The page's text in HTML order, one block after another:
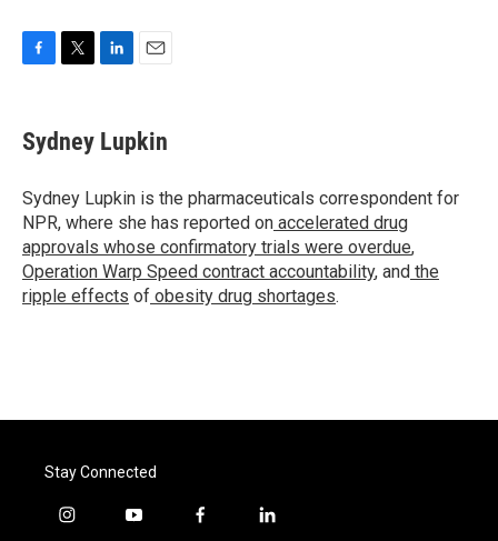
e
b
o
k
t
t
r
k
e
I
n
i
l
Sydney Lupkin
Sydney Lupkin is the pharmaceuticals correspondent for
NPR, where she has reported on accelerated drug
approvals whose confirmatory trials were overdue,
Operation Warp Speed contract accountability, and the
ripple effects of obesity drug shortages.
Stay Connected
i
y
f
l